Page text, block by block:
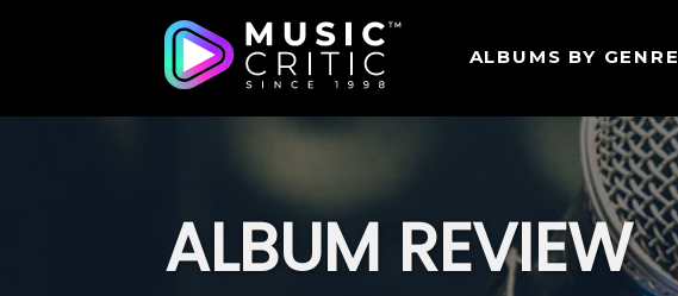
ALBUMS BY GENRE
ALBUM REVIEW